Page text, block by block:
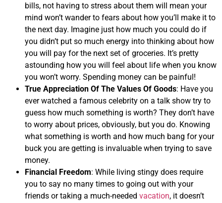
bills, not having to stress about them will mean your
mind won’t wander to fears about how you’ll make it to
the next day. Imagine just how much you could do if
you didn’t put so much energy into thinking about how
you will pay for the next set of groceries. It’s pretty
astounding how you will feel about life when you know
you won’t worry. Spending money can be painful!
True Appreciation Of The Values Of Goods: Have you
ever watched a famous celebrity on a talk show try to
guess how much something is worth? They don’t have
to worry about prices, obviously, but you do. Knowing
what something is worth and how much bang for your
buck you are getting is invaluable when trying to save
money.
Financial Freedom: While living stingy does require
you to say no many times to going out with your
friends or taking a much-needed vacation, it doesn’t